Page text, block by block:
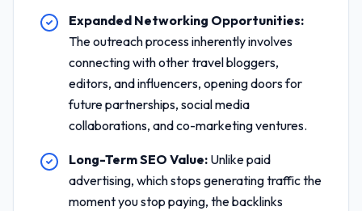
Expanded Networking Opportunities:
The outreach process inherently involves
connecting with other travel bloggers,
editors, and influencers, opening doors for
future partnerships, social media
collaborations, and co-marketing ventures.
Long-Term SEO Value: Unlike paid
advertising, which stops generating traffic the
moment you stop paying, the backlinks